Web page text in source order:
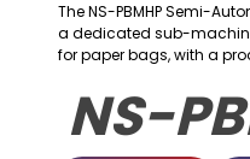
The NS-PBMHP Semi-
a dedicated sub-
for paper bags, with a
NS-